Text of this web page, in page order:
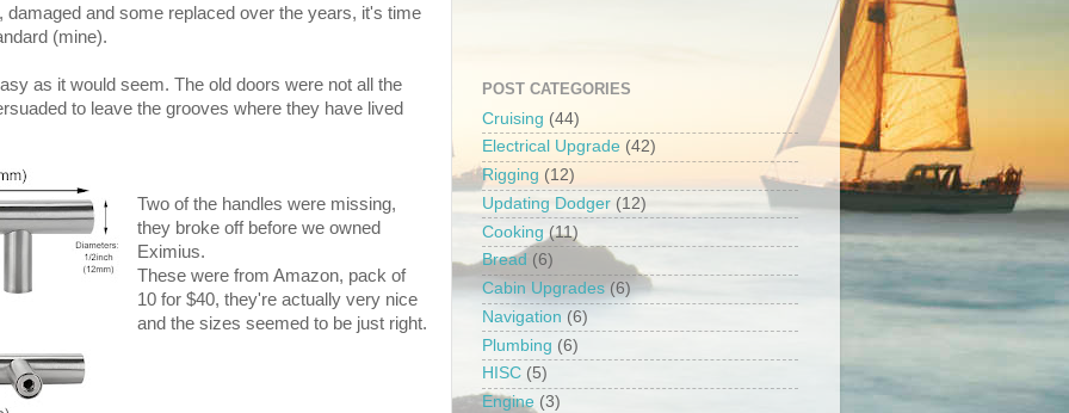
and some replaced over the years, it's time
(mine).
as it would seem. The old doors were not all the
to leave the grooves where they have lived
Two of the handles were missing,
they broke off before we owned
Eximius.
These were from Amazon, pack of
10 for $40, they're actually very nice
and the sizes seemed to be just right.
POST CATEGORIES
Cruising (44)
Electrical Upgrade (42)
Rigging (12)
Updating Dodger (12)
Cooking (11)
Bread (6)
Cabin Upgrades (6)
Navigation (6)
Plumbing (6)
HISC (5)
Engine (3)